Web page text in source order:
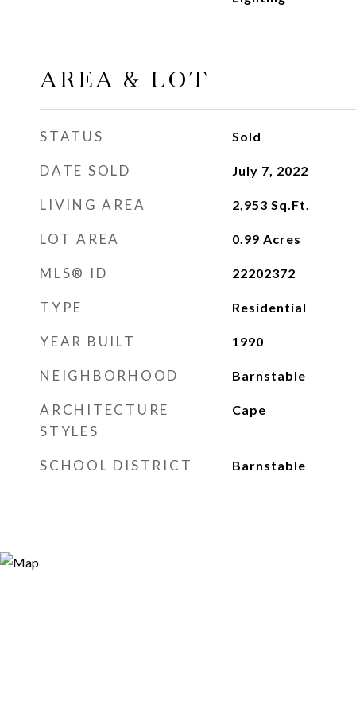
AREA & LOT
STATUS Sold
DATE SOLD July 7, 2022
LIVING AREA 2,953 Sq.Ft.
LOT AREA 0.99 Acres
MLS® ID 22202372
TYPE Residential
YEAR BUILT 1990
NEIGHBORHOOD Barnstable
ARCHITECTURE
STYLES
Cape
SCHOOL DISTRICT Barnstable